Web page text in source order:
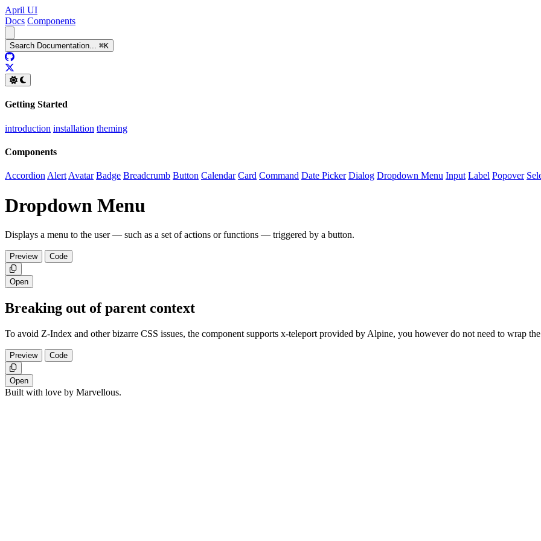
April UI
Docs Components
Search Documentation... ⌘K
GitHub
Getting Started
introduction installation theming
Components
Accordion Alert Avatar Badge Breadcrumb Button Calendar Card Command Date Picker Dialog Dropdown Menu Input Label Popover
Dropdown Menu
Displays a menu to the user — such as a set of actions or functions — triggered by a button.
Preview
Code
Copy
Open
Breaking out of parent context
To avoid Z-Index and other bizarre CSS issues, the component supports x-teleport provided by Alpine, you however do not need to wrap
Preview
Code
Copy
Open
Built with love by Marvellous.